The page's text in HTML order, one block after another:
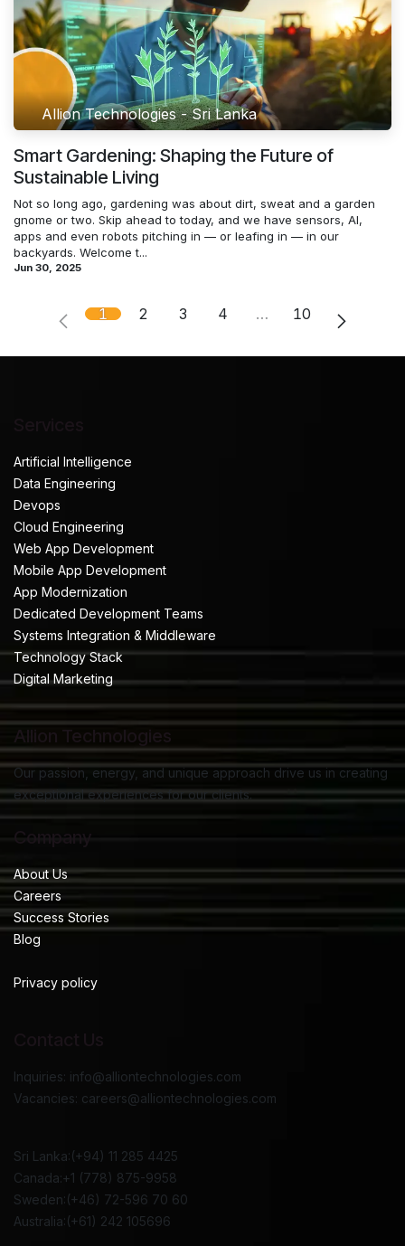
Allion Technologies - Sri Lanka
Smart Gardening: Shaping the Future of
Sustainable Living
Not so long ago, gardening was about dirt, sweat and a garden
gnome or two. Skip ahead to today, and we have sensors, AI,
apps and even robots pitching in — or leafing in — in our
backyards. Welcome t...
Jun 30, 2025
1 2 3 4 … 10
Artificial Intelligence
Data Engineering
Devops
Cloud Engineering
Web App Development
Mobile App Development
App Modernization
Dedicated Development Teams
Systems Integration & Middleware
Technology Stack
Digital Marketing
Allion Technologies
Our passion, energy, and unique approach drive us in creating
exceptional experiences for our clients.
Company
About Us
Careers
Success Stories
Blog
Privacy policy
Inquiries: info@alliontechnologies.com
Vacancies: careers@alliontechnologies.com
Sri Lanka:(+94) 11 285 4425
Canada:+1 (778) 875-9958
Sweden:(+46) 72-596 70 60
Australia:(+61) 242 105696